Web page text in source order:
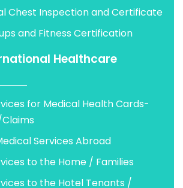
Chest Inspection and Certificate
and Fitness Certification
Healthcare
for Medical Health Cards-
Services Abroad
to the Home / Families
to the Hotel Tenants /